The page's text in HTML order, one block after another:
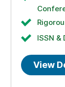
ISSN &
View